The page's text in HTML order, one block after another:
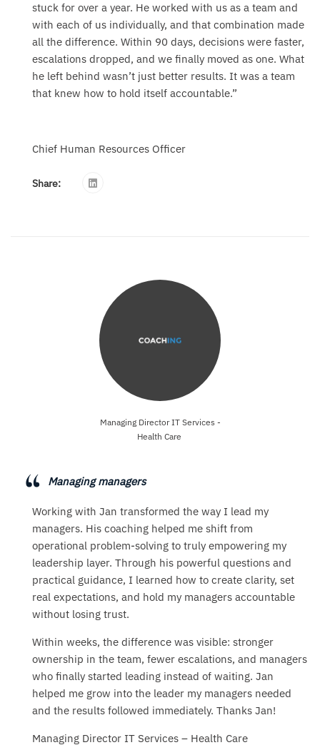
stuck for over a year. He worked with us as a team and
with each of us individually, and that combination made
all the difference. Within 90 days, decisions were faster,
escalations dropped, and we finally moved as one. What
he left behind wasn’t just better results. It was a team
that knew how to hold itself accountable.”
Chief Human Resources Officer
Share:
Managing Director IT Services -
Health Care
Managing managers
Working with Jan transformed the way I lead my
managers. His coaching helped me shift from
operational problem-solving to truly empowering my
leadership layer. Through his powerful questions and
practical guidance, I learned how to create clarity, set
real expectations, and hold my managers accountable
without losing trust.
Within weeks, the difference was visible: stronger
ownership in the team, fewer escalations, and managers
who finally started leading instead of waiting. Jan
helped me grow into the leader my managers needed
and the results followed immediately. Thanks Jan!
Managing Director IT Services – Health Care